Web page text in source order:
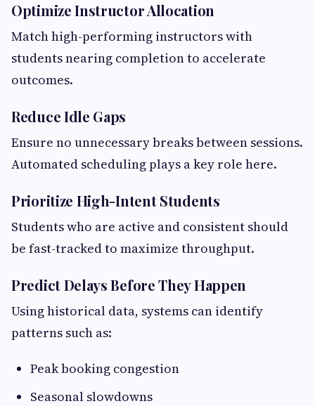
Optimize Instructor Allocation
Match high-performing instructors with
students nearing completion to accelerate
outcomes.
Reduce Idle Gaps
Ensure no unnecessary breaks between sessions.
Automated scheduling plays a key role here.
Prioritize High-Intent Students
Students who are active and consistent should
be fast-tracked to maximize throughput.
Predict Delays Before They Happen
Using historical data, systems can identify
patterns such as:
Peak booking congestion
Seasonal slowdowns